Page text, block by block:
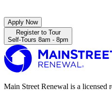
Apply Now
Register to Tour
Self-Tours 8am - 8pm
Main Street Renewal is a licensed